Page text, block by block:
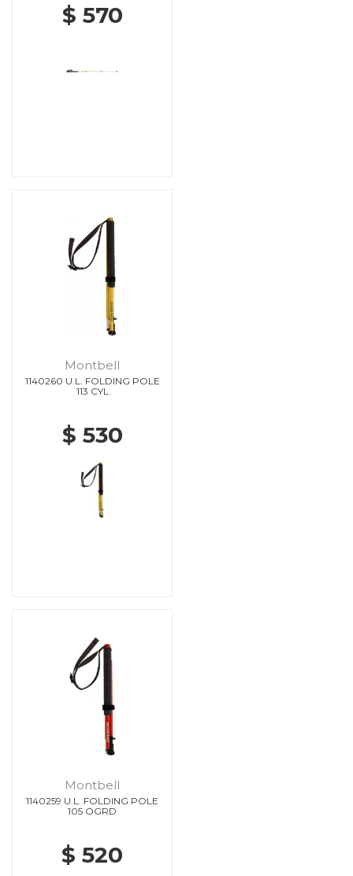
$ 570
Montbell
1140260 U.L. FOLDING POLE
113 CYL
$ 530
Montbell
1140259 U.L. FOLDING POLE
105 OGRD
$ 520